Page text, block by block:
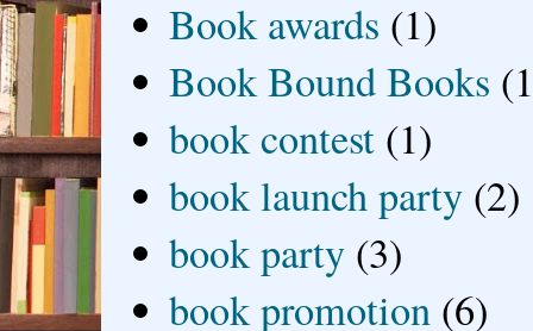
Book awards (1)
Book Bound Books
book contest (1)
book launch party (2)
book party (3)
book promotion (6)